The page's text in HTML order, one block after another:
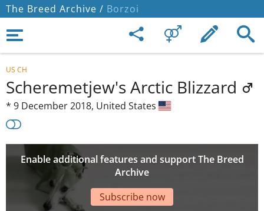
The Breed Archive / Borzoi
US CH
Scheremetjew's Arctic Blizzard
* 9 December 2018, United States
Enable additional features and support The Breed
Archive
Subscribe now